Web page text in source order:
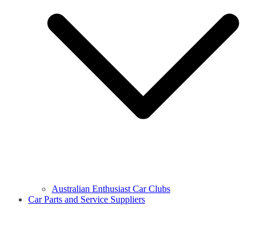
Australian Enthusiast Car Clubs
Car Parts and Service Suppliers